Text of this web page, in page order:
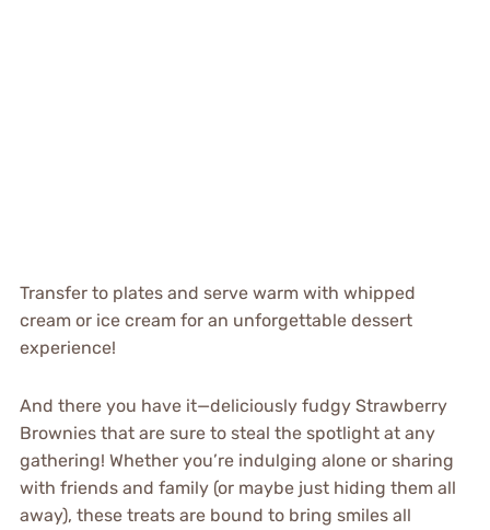
Transfer to plates and serve warm with whipped
cream or ice cream for an unforgettable dessert
experience!
And there you have it—deliciously fudgy Strawberry
Brownies that are sure to steal the spotlight at any
gathering! Whether you’re indulging alone or sharing
with friends and family (or maybe just hiding them all
away), these treats are bound to bring smiles all